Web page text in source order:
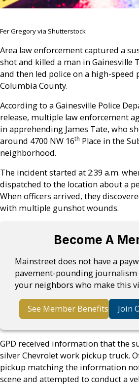
Fer Gregory via Shutterstock
Area law enforcement captured a
shot and killed a man in Gainesville
and then led police on a high-
Columbia County.
According to a Gainesville Police
release, multiple law enforcement
in apprehending James Tate, who
around 4700 NW 16th Place in the
neighborhood.
The incident started at 2:39 a.m.
dispatched to the location about a
When officers arrived, they
with multiple gunshot wounds.
Become A
Mainstreet does not have a
pavement-pounding journalism
your neighbors who make this
See Member Benefits Join
GPD received information that the
silver Chevrolet work pickup truck.
pickup matching the information
scene and attempted to conduct a